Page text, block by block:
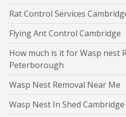
Rat Control Services
Flying Ant Control Cambridge
How much is it for Wasp nest
Peterborough
Wasp Nest Removal Near Me
Wasp Nest In Shed Cambridge